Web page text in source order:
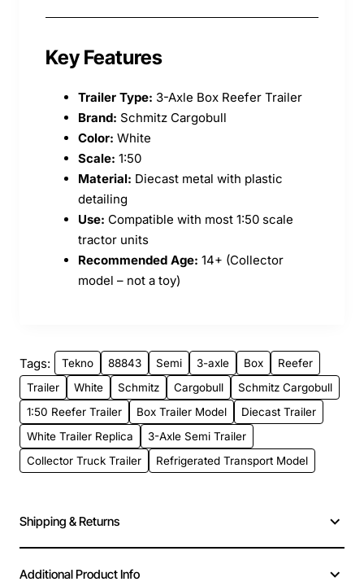
Key Features
Trailer Type: 3-Axle Box Reefer Trailer
Brand: Schmitz Cargobull
Color: White
Scale: 1:50
Material: Diecast metal with plastic
detailing
Use: Compatible with most 1:50 scale
tractor units
Recommended Age: 14+ (Collector
model – not a toy)
Tags: Tekno 88843 Semi 3-axle Box
Reefer
Trailer
White Schmitz Cargobull
Schmitz Cargobull
1:50 Reefer Trailer
Box Trailer Model
Diecast Trailer
White Trailer Replica
3-Axle Semi Trailer
Collector Truck Trailer
Refrigerated Transport Model
Shipping & Returns
Additional Product Info